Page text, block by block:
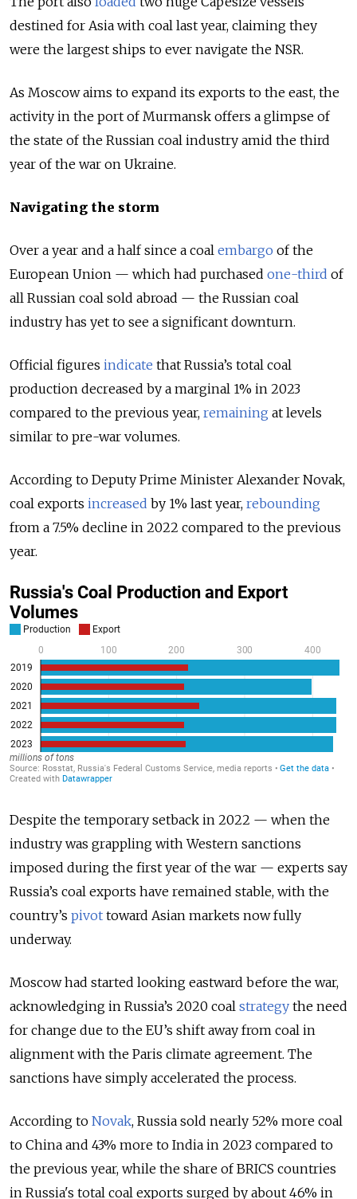
destined for Asia with coal last year, claiming they
were the largest ships to ever navigate the NSR.
As Moscow aims to expand its exports to the east, the
activity in the port of Murmansk offers a glimpse of
the state of the Russian coal industry amid the third
year of the war on Ukraine.
Navigating the storm
Over a year and a half since a coal embargo of the
European Union — which had purchased one-third of
all Russian coal sold abroad — the Russian coal
industry has yet to see a significant downturn.
Official figures indicate that Russia’s total сoal
production decreased by a marginal 1% in 2023
compared to the previous year, remaining at levels
similar to pre-war volumes.
According to Deputy Prime Minister Alexander Novak,
coal exports increased by 1% last year, rebounding
from a 7.5% decline in 2022 compared to the previous
year.
Despite the temporary setback in 2022 — when the
industry was grappling with Western sanctions
imposed during the first year of the war — experts say
Russia’s coal exports have remained stable, with the
country’s pivot toward Asian markets now fully
underway.
Moscow had started looking eastward before the war,
acknowledging in Russia’s 2020 coal strategy the need
for change due to the EU’s shift away from coal in
alignment with the Paris climate agreement. The
sanctions have simply accelerated the process.
According to Novak, Russia sold nearly 52% more coal
to China and 43% more to India in 2023 compared to
the previous year, while the share of BRICS countries
in Russia's total coal exports surged by about 46% in